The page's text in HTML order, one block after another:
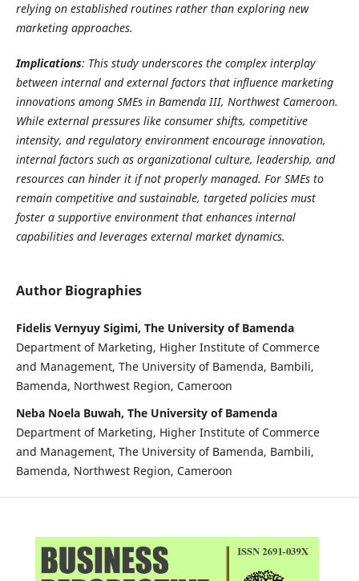
relying on established routines rather than exploring new
marketing approaches.
Implications: This study underscores the complex interplay
between internal and external factors that influence marketing
innovations among SMEs in Bamenda III, Northwest Cameroon.
While external pressures like consumer shifts, competitive
intensity, and regulatory environment encourage innovation,
internal factors such as organizational culture, leadership, and
resources can hinder it if not properly managed. For SMEs to
remain competitive and sustainable, targeted policies must
foster a supportive environment that enhances internal
capabilities and leverages external market dynamics.
Author Biographies
Fidelis Vernyuy Sigimi, The University of Bamenda
Department of Marketing, Higher Institute of Commerce
and Management, The University of Bamenda, Bambili,
Bamenda, Northwest Region, Cameroon
Neba Noela Buwah, The University of Bamenda
Department of Marketing, Higher Institute of Commerce
and Management, The University of Bamenda, Bambili,
Bamenda, Northwest Region, Cameroon